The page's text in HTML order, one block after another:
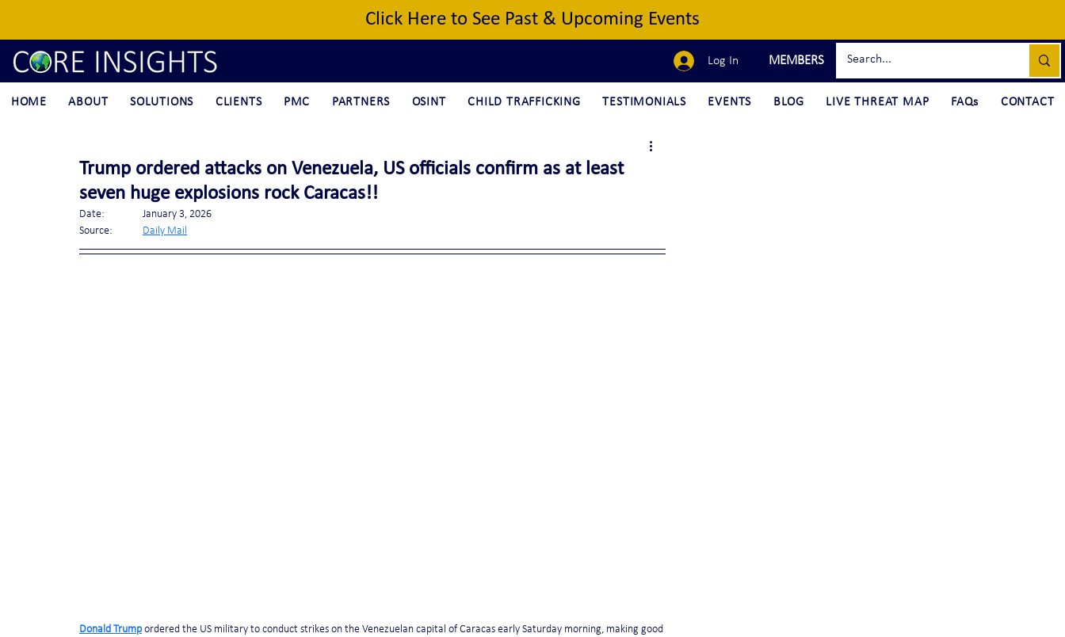
Click Here to See Past & Upcoming Events
Log In MEMBERS
HOME ABOUT SOLUTIONS CLIENTS PMC PARTNERS OSINT CHILD TRAFFICKING TESTIMONIALS EVENTS BLOG LIVE THREAT MAP FAQs CONTACT
Trump ordered attacks on Venezuela, US officials confirm as at least
seven huge explosions rock Caracas!!
Date:		January 3, 2026
Daily Mail
Donald Trump ordered the US military to conduct strikes on the Venezuelan capital of Caracas early Saturday morning, making good